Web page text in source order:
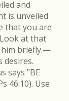
and
is unveiled
that you are
at that
him briefly.—
desires.
says "BE
46:10). Use